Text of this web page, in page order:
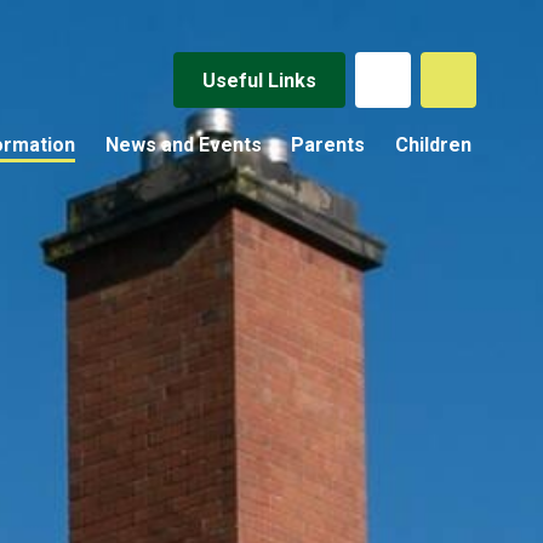
Useful Links
News and Events Parents Children